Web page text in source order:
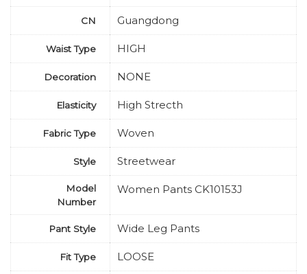
CN Guangdong
Waist Type HIGH
Decoration NONE
Elasticity High Strecth
Fabric Type Woven
Style Streetwear
Model
Number
Women Pants CK10153J
Pant Style Wide Leg Pants
Fit Type LOOSE